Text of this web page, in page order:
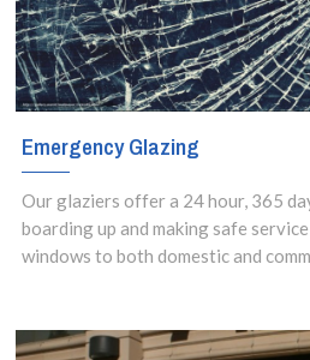
Emergency Glazing
Our glaziers offer a 24 hour, 365
boarding up and making safe
windows to both domestic and